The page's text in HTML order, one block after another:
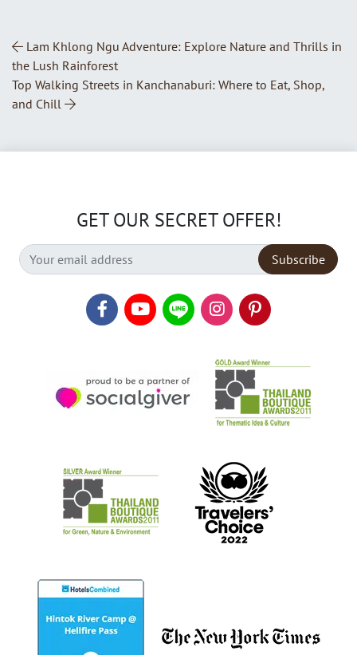
Post Navigation
Lam Khlong Ngu Adventure: Explore Nature and Thrills in
the Lush Rainforest
Top Walking Streets in Kanchanaburi: Where to Eat, Shop,
and Chill
GET OUR SECRET OFFER!
Subscribe